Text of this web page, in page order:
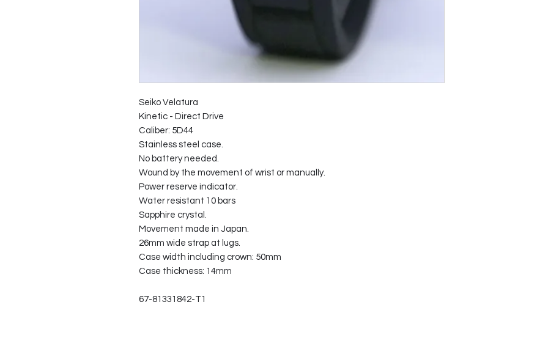
Seiko Velatura
Kinetic - Direct Drive
Caliber: 5D44
Stainless steel case.
No battery needed.
Wound by the movement of wrist or manually.
Power reserve indicator.
Water resistant 10 bars
Sapphire crystal.
Movement made in Japan.
26mm wide strap at lugs.
Case width including crown: 50mm
Case thickness: 14mm
67-81331842-T1